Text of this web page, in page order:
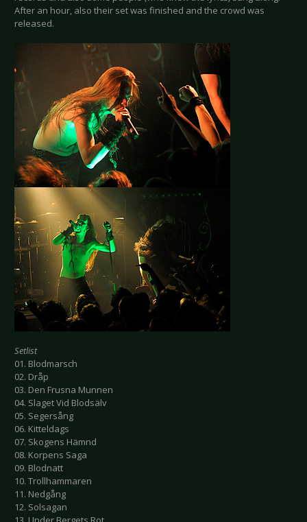
After an hour, also their set was finished and the crowd was
released.
Setlist
01. Blodmarsch
02. Dråp
03. Den Frusna Munnen
04. Slaget Vid Blodsälv
05. Segersång
06. Kitteldags
07. Skogens Hämnd
08. Korpens Saga
09. Blodnatt
10. Trollhammaren
11. Nedgång
12. Solsagan